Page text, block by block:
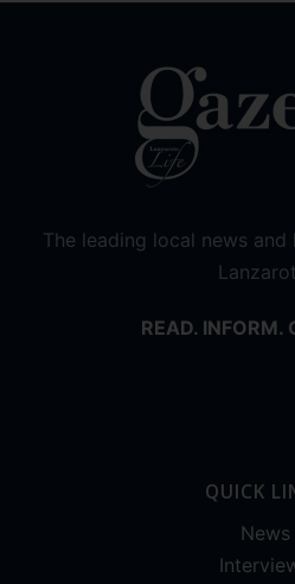
The leading local news
READ. INFORM.
QUICK
News